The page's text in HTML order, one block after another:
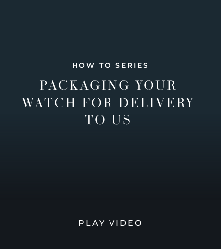
HOW TO SERIES
PACKAGING YOUR
WATCH FOR DELIVERY
TO US
PLAY VIDEO